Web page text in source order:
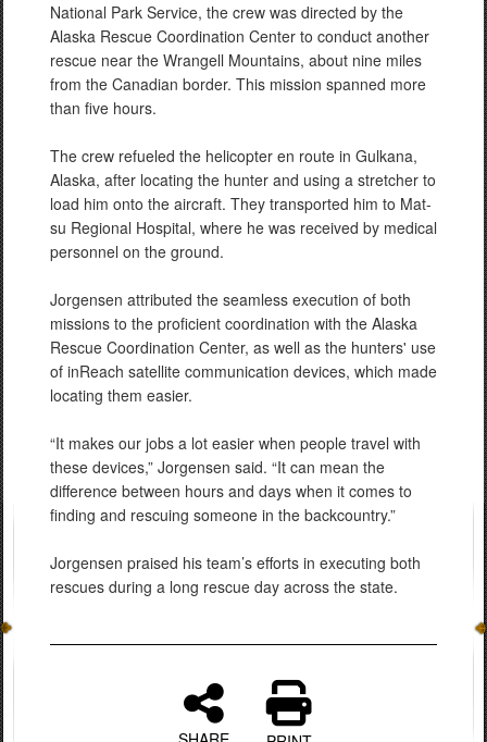
National Park Service, the crew was directed by the
Alaska Rescue Coordination Center to conduct another
rescue near the Wrangell Mountains, about nine miles
from the Canadian border. This mission spanned more
than five hours.
The crew refueled the helicopter en route in Gulkana,
Alaska, after locating the hunter and using a stretcher to
load him onto the aircraft. They transported him to Mat-
su Regional Hospital, where he was received by medical
personnel on the ground.
Jorgensen attributed the seamless execution of both
missions to the proficient coordination with the Alaska
Rescue Coordination Center, as well as the hunters' use
of inReach satellite communication devices, which made
locating them easier.
“It makes our jobs a lot easier when people travel with
these devices,” Jorgensen said. “It can mean the
difference between hours and days when it comes to
finding and rescuing someone in the backcountry.”
Jorgensen praised his team’s efforts in executing both
rescues during a long rescue day across the state.